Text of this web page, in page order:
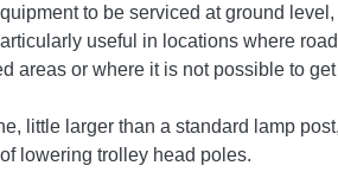
to be serviced at ground
useful in locations where
areas or where it is not possible to
little larger than a standard lamp
lowering trolley head poles.